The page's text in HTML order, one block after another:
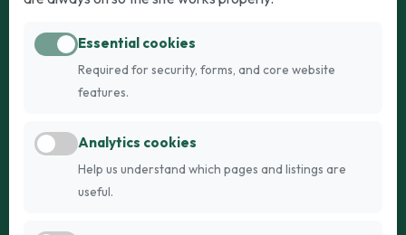
Dogs for Stud
Breed Guide
Breed Guide
Register
Essential cookies
Required for security, forms, and core website
features.
Analytics cookies
Help us understand which pages and listings are
useful.